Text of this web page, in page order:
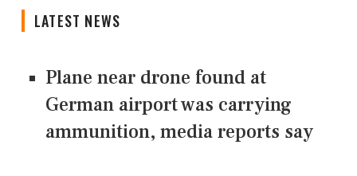
LATEST NEWS
Plane near drone found at
German airport was carrying
ammunition, media reports say